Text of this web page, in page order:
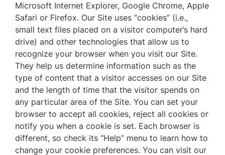
Microsoft Internet Explorer, Google Chrome, Apple
Safari or Firefox. Our Site uses “cookies” (i.e.,
small text files placed on a visitor computer’s hard
drive) and other technologies that allow us to
recognize your browser when you visit our Site.
They help us determine information such as the
type of content that a visitor accesses on our Site
and the length of time that the visitor spends on
any particular area of the Site. You can set your
browser to accept all cookies, reject all cookies or
notify you when a cookie is set. Each browser is
different, so check its “Help” menu to learn how to
change your cookie preferences. You can visit our